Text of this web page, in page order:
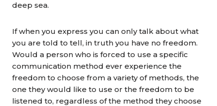
deep sea.
If when you express you can only talk about what
you are told to tell, in truth you have no freedom.
Would a person who is forced to use a specific
communication method ever experience the
freedom to choose from a variety of methods, the
one they would like to use or the freedom to be
listened to, regardless of the method they choose